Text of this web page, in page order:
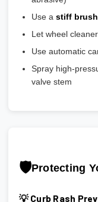
Use a stiff brush
Let wheel
Use automatic
Spray high-
valve stem
🛡️Protecting
💡 Curb Rash